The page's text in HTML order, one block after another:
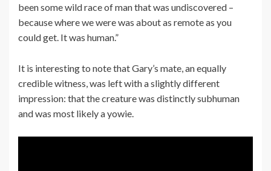
been some wild race of man that was undiscovered –
because where we were was about as remote as you
could get. It was human.”
It is interesting to note that Gary’s mate, an equally
credible witness, was left with a slightly different
impression: that the creature was distinctly subhuman
and was most likely a yowie.